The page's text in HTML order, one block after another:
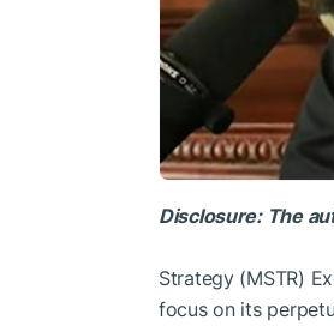
Disclosure: The
Strategy (MSTR)
focus on its